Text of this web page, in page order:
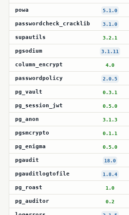
powa 5.1.0
passwordcheck_cracklib 3.1.0
supautils 3.2.1
pgsodium 3.1.11
column_encrypt 4.0
passwordpolicy 2.0.5
pg_vault 0.3.1
pg_session_jwt 0.5.0
pg_anon 3.1.3
pgsmcrypto 0.1.1
pg_enigma 0.5.0
pgaudit 18.0
pgauditlogtofile 1.8.4
pg_roast 1.0
pg_auditor 0.2